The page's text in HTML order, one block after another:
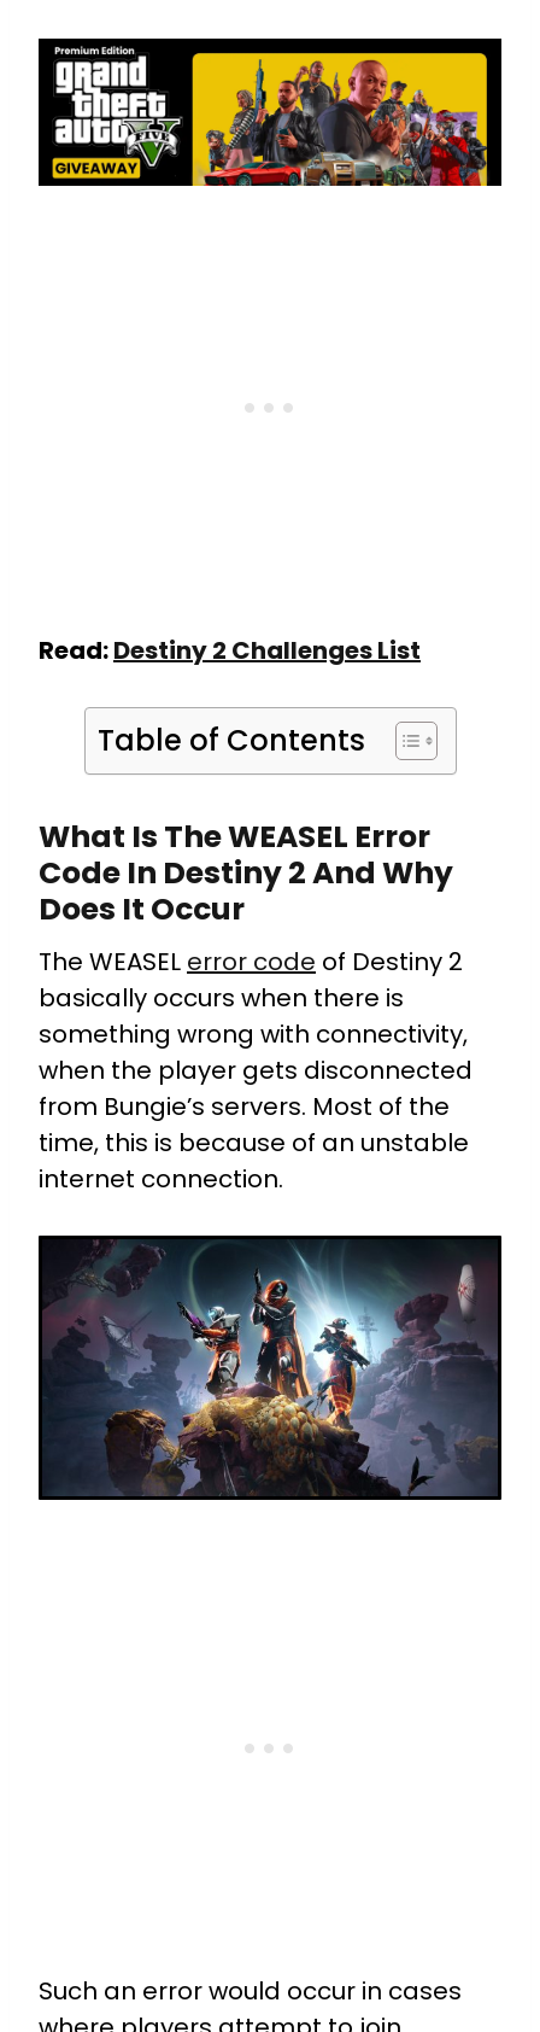
Read:Destiny 2 Challenges List
Table of Contents
What Is The WEASEL Error
Code In Destiny 2 And Why
Does It Occur
The WEASEL error code of Destiny 2
basically occurs when there is
something wrong with connectivity,
when the player gets disconnected
from Bungie’s servers. Most of the
time, this is because of an unstable
internet connection.
Such an error would occur in cases